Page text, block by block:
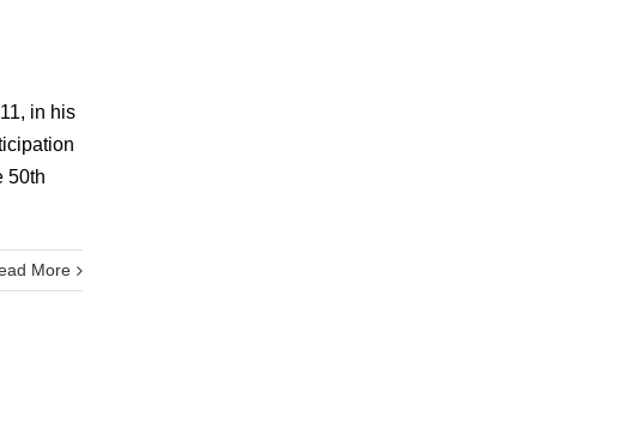
in his
50th
More